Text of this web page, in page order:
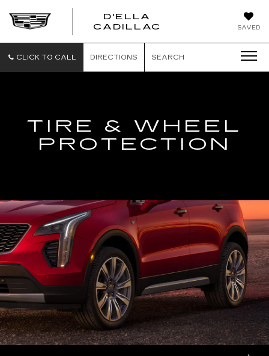
SAVED
D'ELLA
CADILLAC
CLICK TO CALL DIRECTIONS SEARCH
TIRE & WHEEL
PROTECTION